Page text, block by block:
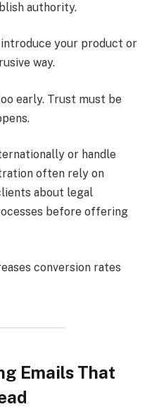
authority.
your product or
way.
early. Trust must be
or handle
often rely on
about legal
before offering
conversion rates
Emails That